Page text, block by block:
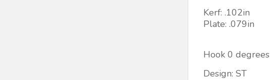
Kerf: .102in
Plate: .079in
Hook 0 degrees
Design: ST